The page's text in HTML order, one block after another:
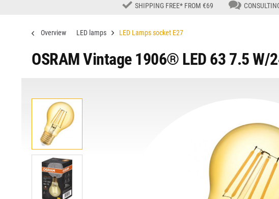
SHIPPING FREE* FROM €69
Overview LED lamps LED Lamps socket E27
OSRAM Vintage 1906® LED 63 7.5 W/